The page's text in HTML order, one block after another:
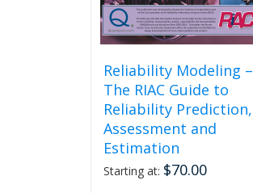
Reliability Modeling –
The RIAC Guide to
Reliability Prediction,
Assessment and
Estimation
Starting at: $70.00